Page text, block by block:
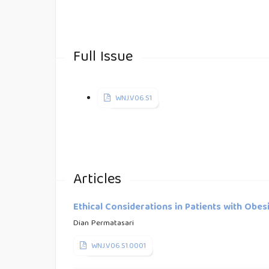
Full Issue
WNJ.V06.S1
Articles
Ethical Considerations in Patients with
Dian Permatasari
WNJ.V06.S1.0001